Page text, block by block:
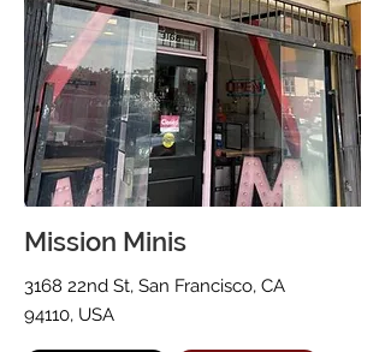
Mission Minis
3168 22nd St, San Francisco, CA
94110, USA